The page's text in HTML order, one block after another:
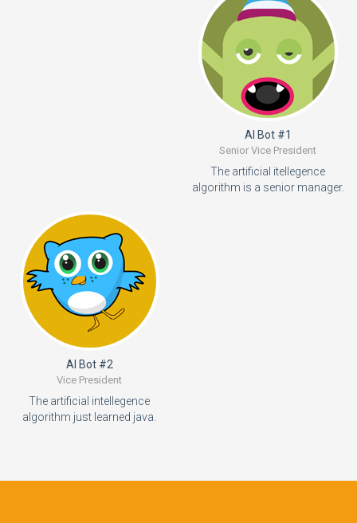
AI Bot #1
Senior Vice President
The artificial itellegence
algorithm is a senior manager.
AI Bot #2
Vice President
The artificial intellegence
algorithm just learned java.